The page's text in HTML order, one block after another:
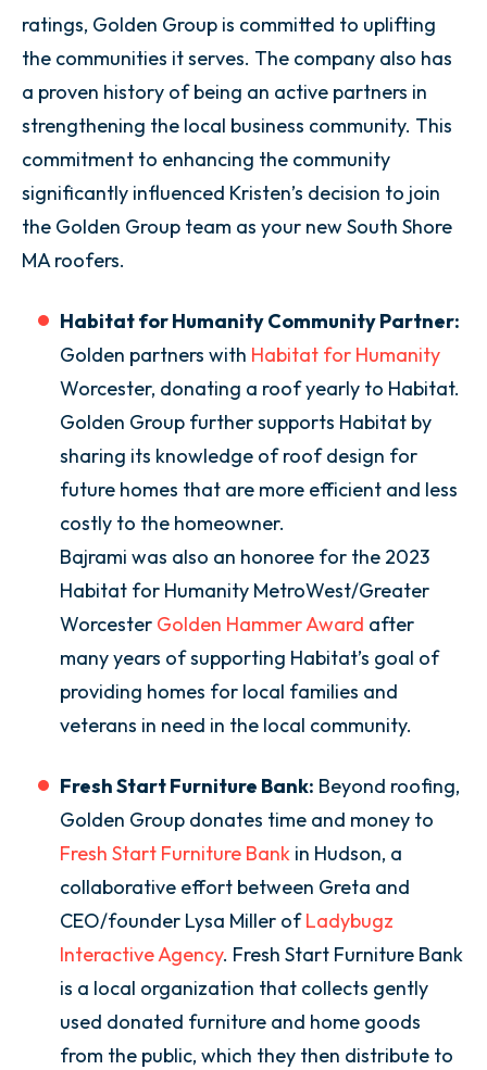
ratings, Golden Group is committed to uplifting
the communities it serves. The company also has
a proven history of being an active partners in
strengthening the local business community. This
commitment to enhancing the community
significantly influenced Kristen’s decision to join
the Golden Group team as your new South Shore
MA roofers.
Habitat for Humanity Community Partner:
Golden partners with Habitat for Humanity
Worcester, donating a roof yearly to Habitat.
Golden Group further supports Habitat by
sharing its knowledge of roof design for
future homes that are more efficient and less
costly to the homeowner.
Bajrami was also an honoree for the 2023
Habitat for Humanity MetroWest/Greater
Worcester Golden Hammer Award after
many years of supporting Habitat’s goal of
providing homes for local families and
veterans in need in the local community.
Fresh Start Furniture Bank: Beyond roofing,
Golden Group donates time and money to
Fresh Start Furniture Bank in Hudson, a
collaborative effort between Greta and
CEO/founder Lysa Miller ofLadybugz
Interactive Agency. Fresh Start Furniture Bank
is a local organization that collects gently
used donated furniture and home goods
from the public, which they then distribute to